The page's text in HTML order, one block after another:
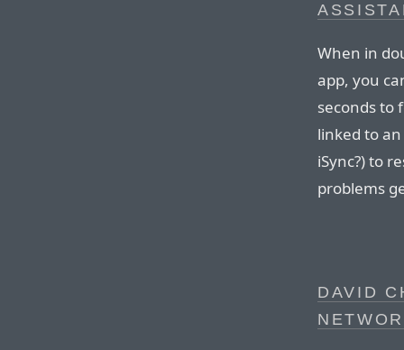
When in
app, you
seconds to
linked to an
iSync?) to
problems
DAVID